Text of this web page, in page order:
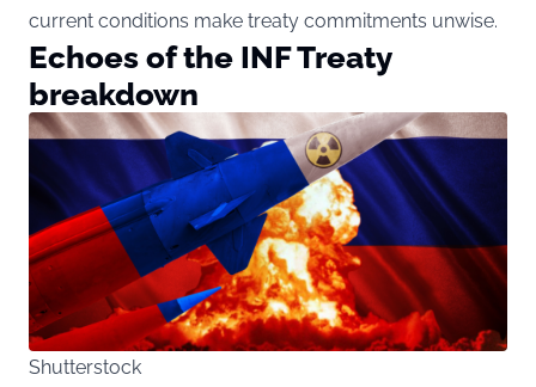
current conditions make treaty commitments unwise.
Echoes of the INF Treaty
breakdown
Shutterstock